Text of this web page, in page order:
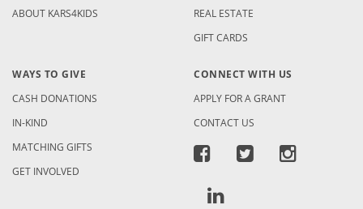
ABOUT KARS4KIDS
REAL ESTATE
GIFT CARDS
WAYS TO GIVE
CASH DONATIONS
IN-KIND
MATCHING GIFTS
GET INVOLVED
CONNECT WITH US
APPLY FOR A GRANT
CONTACT US